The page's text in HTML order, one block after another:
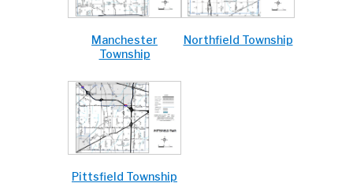
Manchester
Township
Northfield Township
Pittsfield Township